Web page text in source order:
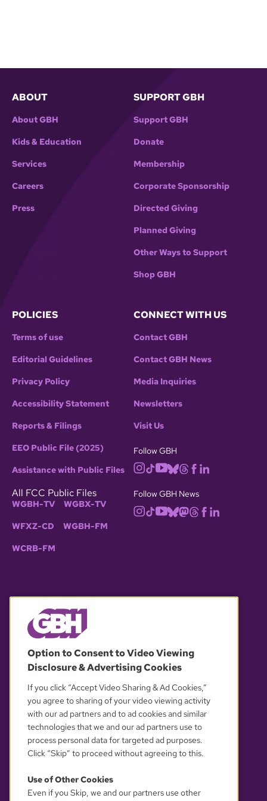
ABOUT
About GBH
Kids & Education
Services
Careers
Press
SUPPORT GBH
Support GBH
Donate
Membership
Corporate Sponsorship
Directed Giving
Planned Giving
Other Ways to Support
Shop GBH
POLICIES
Terms of use
Editorial Guidelines
Privacy Policy
Accessibility Statement
Reports & Filings
EEO Public File (2025)
Assistance with Public Files
All FCC Public Files
WGBH-TV WGBX-TV
WFXZ-CD WGBH-FM
WCRB-FM
CONNECT WITH US
Contact GBH
Contact GBH News
Media Inquiries
Newsletters
Visit Us
Follow GBH
Follow GBH News
© 2026 WGBH. All rights reserved.
OUR PARTNERS
YOUR PRIVACY CHOICES
Option to Consent to Video Viewing
Disclosure & Advertising Cookies
If you click “Accept Video Sharing & Ad Cookies,”
you agree to sharing of your video viewing activity
with our ad partners and to ad cookies and similar
technologies that we and our ad partners use to
process personal data for targeted ad purposes.
Click “Skip” to proceed without agreeing to this.
Use of Other Cookies
Even if you Skip, we and our partners use other